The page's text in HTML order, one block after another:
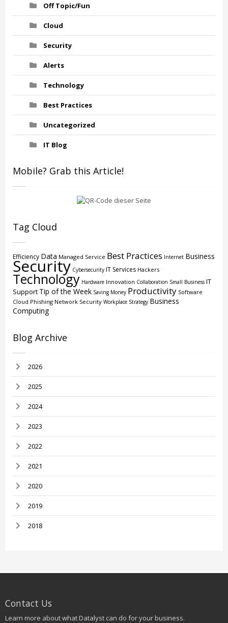
Off Topic/Fun
Cloud
Security
Alerts
Technology
Best Practices
Uncategorized
IT Blog
Mobile? Grab this Article!
Tag Cloud
Efficiency Data Managed Service Best Practices Internet Business
Security Cybersecurity IT Services Hackers
Technology Hardware Innovation Collaboration Small Business IT
Support Tip of the Week Saving Money Productivity Software
Cloud Phishing Network Security Workplace Strategy Business
Computing
Blog Archive
2026
2025
2024
2023
2022
2021
2020
2019
2018
Contact Us
Learn more about what Datalyst can do for your business.